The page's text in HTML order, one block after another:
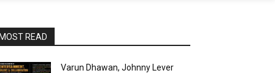
READ
Varun Dhawan, Johnny Lever